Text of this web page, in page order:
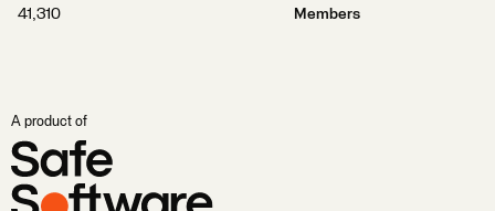
41,310
Members
A product of